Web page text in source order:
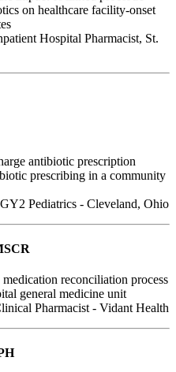
on healthcare facility-onset
Hospital Pharmacist, St.
antibiotic prescription
prescribing in a community
Pediatrics - Cleveland, Ohio
medication reconciliation process
general medicine unit
Pharmacist - Vidant Health